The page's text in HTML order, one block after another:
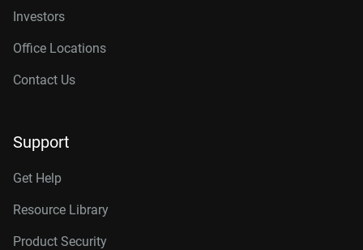
Investors
Office Locations
Contact Us
Support
Get Help
Resource Library
Product Security